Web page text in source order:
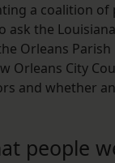
a coalition of
ask the
Orleans
Orleans City
and whether
people